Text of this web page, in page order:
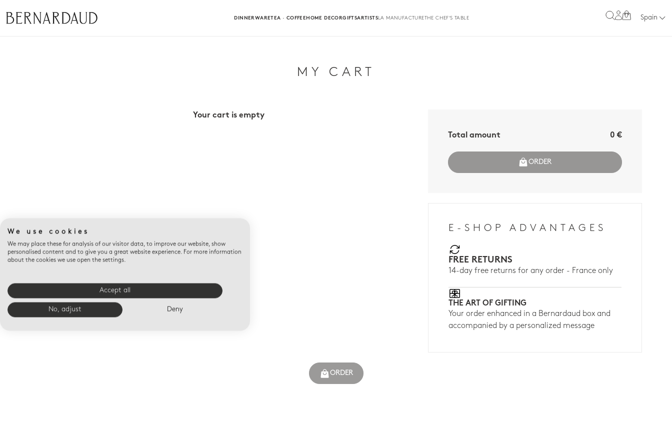
DINNERWARETEA · COFFEEHOME DECORGIFTSARTISTSLA MANUFACTURETHE CHEF'S TABLE 0 Spain
MY CART
Your cart is empty
Total amount 0 €
ORDER
E-SHOP ADVANTAGES
FREE RETURNS
14-day free returns for any order - France only
THE ART OF GIFTING
Your order enhanced in a Bernardaud box and
accompanied by a personalized message
ORDER
We use cookies
We may place these for analysis of our visitor data, to improve our website, show
personalised content and to give you a great website experience. For more information
about the cookies we use open the settings.
Accept all
No, adjust Deny